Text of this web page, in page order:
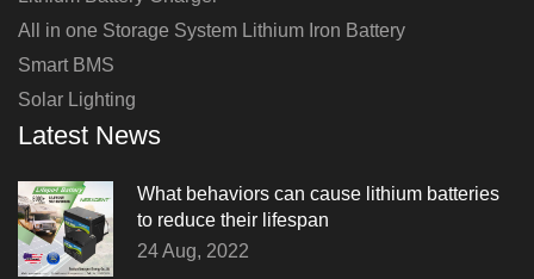
All in one Storage System Lithium Iron Battery
Smart BMS
Solar Lighting
Latest News
What behaviors can cause lithium batteries
to reduce their lifespan
24 Aug, 2022